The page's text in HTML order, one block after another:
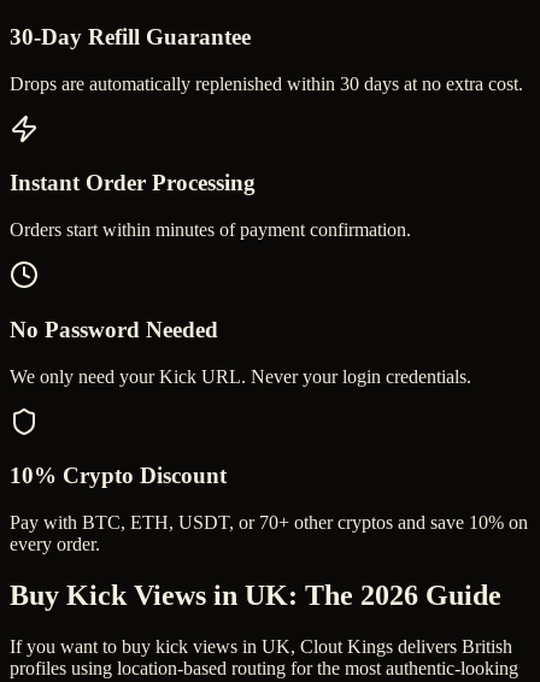
30-Day Refill Guarantee
Drops are automatically replenished within 30 days at no extra cost.
Instant Order Processing
Orders start within minutes of payment confirmation.
No Password Needed
We only need your Kick URL. Never your login credentials.
10% Crypto Discount
Pay with BTC, ETH, USDT, or 70+ other cryptos and save 10% on
every order.
Buy Kick Views in UK: The 2026 Guide
If you want to buy kick views in UK, Clout Kings delivers British
profiles using location-based routing for the most authentic-looking